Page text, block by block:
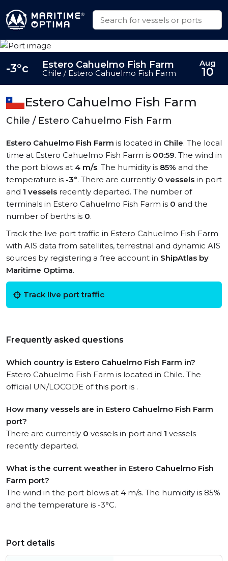
Estero Cahuelmo Fish Farm
Chile / Estero Cahuelmo Fish Farm
Estero Cahuelmo Fish Farm is located in Chile. The local
time at Estero Cahuelmo Fish Farm is 00:59. The wind in
the port blows at 4 m/s. The humidity is 85% and the
temperature is -3°. There are currently 0 vessels in port
and 1 vessels recently departed. The number of
terminals in Estero Cahuelmo Fish Farm is 0 and the
number of berths is 0.
Track the live port traffic in Estero Cahuelmo Fish Farm
with AIS data from satellites, terrestrial and dynamic AIS
sources by registering a free account in ShipAtlas by
Maritime Optima.
Track live port traffic
Frequently asked questions
Which country is Estero Cahuelmo Fish Farm in?
Estero Cahuelmo Fish Farm is located in Chile. The
official UN/LOCODE of this port is .
How many vessels are in Estero Cahuelmo Fish Farm
port?
There are currently 0 vessels in port and 1 vessels
recently departed.
What is the current weather in Estero Cahuelmo Fish
Farm port?
The wind in the port blows at 4 m/s. The humidity is 85%
and the temperature is -3°C.
-3°c Estero Cahuelmo Fish Farm
Chile / Estero Cahuelmo Fish Farm
Aug
10
Port details